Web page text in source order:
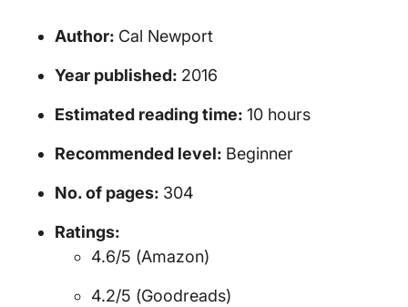
Author: Cal Newport
Year published: 2016
Estimated reading time: 10 hours
Recommended level: Beginner
No. of pages: 304
Ratings:
4.6/5 (Amazon)
4.2/5 (Goodreads)